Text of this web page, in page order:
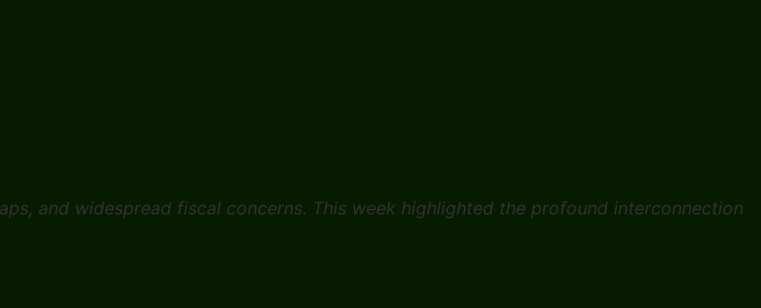
and widespread fiscal concerns. This week highlighted the profound interconnection